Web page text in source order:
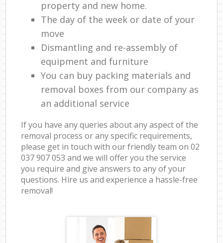
property and new home.
The day of the week or date of your
move
Dismantling and re-assembly of
equipment and furniture
You can buy packing materials and
removal boxes from our company as
an additional service
If you have any queries about any aspect of the
removal process or any specific requirements,
please get in touch with our friendly team on ‎02
037 907 053 and we will offer you the service
you require and give answers to any of your
questions. Hire us and experience a hassle-free
removal!